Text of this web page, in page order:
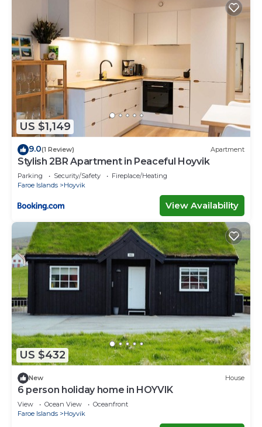
US $1,149
9.0(1 Review) Apartment
Stylish 2BR Apartment in Peaceful Hoyvik
Parking Security/Safety
Fireplace/Heating
Faroe Islands
Hoyvik
View Availability
US $432
New House
6 person holiday home in HOYVIK
View Ocean View
Oceanfront
Faroe Islands
Hoyvik